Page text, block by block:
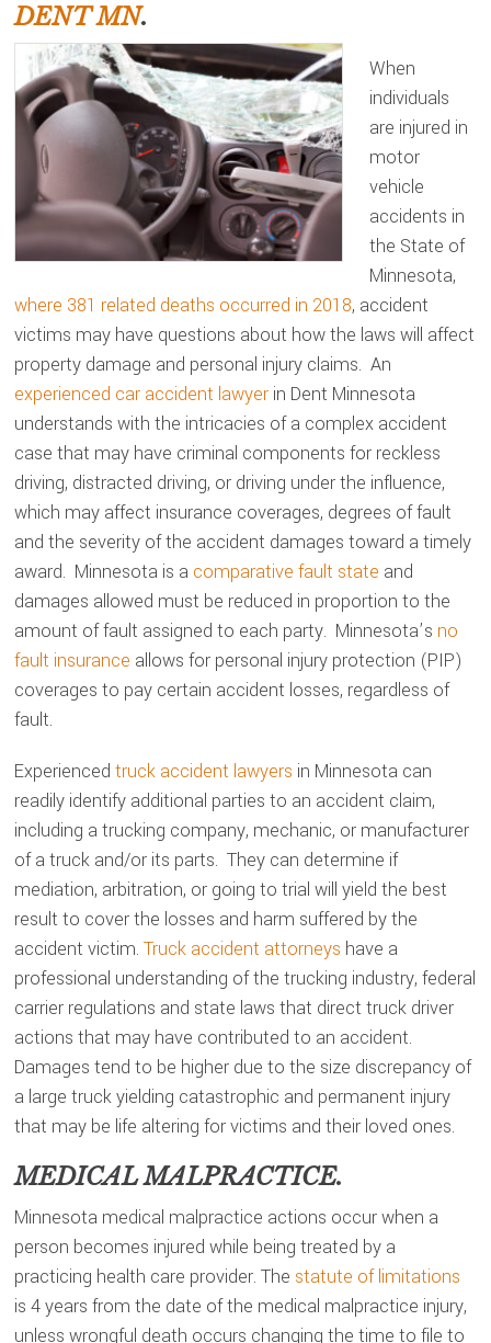
DENT MN.
When
individuals
are injured in
motor
vehicle
accidents in
the State of
Minnesota,
where 381 related deaths occurred in 2018, accident
victims may have questions about how the laws will affect
property damage and personal injury claims. An
experienced car accident lawyer in Dent Minnesota
understands with the intricacies of a complex accident
case that may have criminal components for reckless
driving, distracted driving, or driving under the influence,
which may affect insurance coverages, degrees of fault
and the severity of the accident damages toward a timely
award. Minnesota is a comparative fault state and
damages allowed must be reduced in proportion to the
amount of fault assigned to each party. Minnesota’s no
fault insurance allows for personal injury protection (PIP)
coverages to pay certain accident losses, regardless of
fault.
Experiencedtruck accident lawyers in Minnesota can
readily identify additional parties to an accident claim,
including a trucking company, mechanic, or manufacturer
of a truck and/or its parts. They can determine if
mediation, arbitration, or going to trial will yield the best
result to cover the losses and harm suffered by the
accident victim.Truck accident attorneys have a
professional understanding of the trucking industry, federal
carrier regulations and state laws that direct truck driver
actions that may have contributed to an accident.
Damages tend to be higher due to the size discrepancy of
a large truck yielding catastrophic and permanent injury
that may be life altering for victims and their loved ones.
MEDICAL MALPRACTICE.
Minnesota medical malpractice actions occur when a
person becomes injured while being treated by a
practicing health care provider. The statute of limitations
is 4 years from the date of the medical malpractice injury,
unless wrongful death occurs changing the time to file to